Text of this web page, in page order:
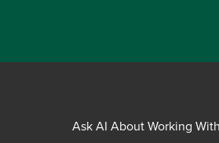
Ask AI About Working